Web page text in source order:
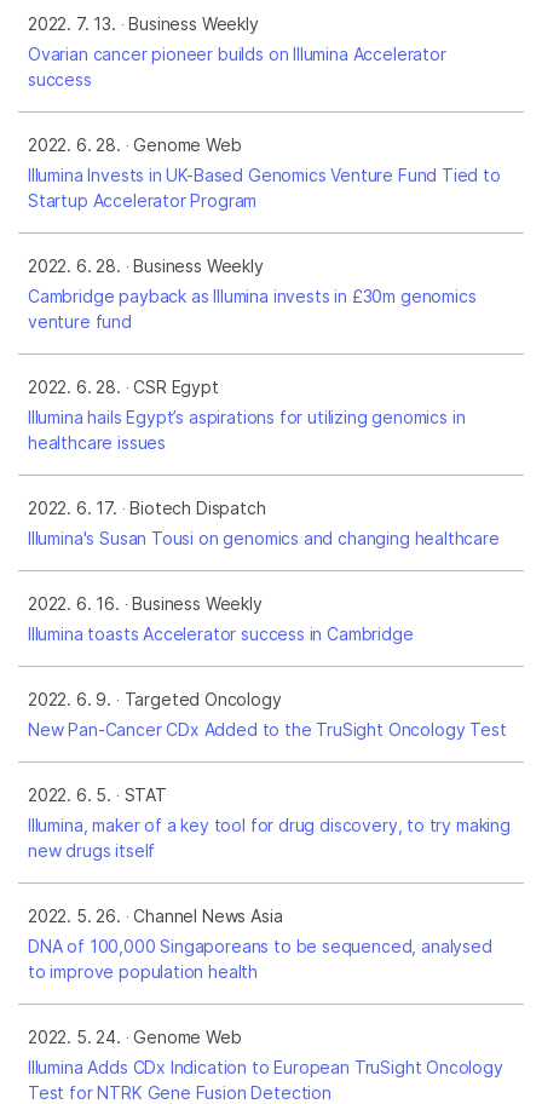
2022. 7. 13.
Business Weekly
Ovarian cancer pioneer builds on Illumina Accelerator
success
2022. 6. 28.
Genome Web
Illumina Invests in UK-Based Genomics Venture Fund Tied to
Startup Accelerator Program
2022. 6. 28.
Business Weekly
Cambridge payback as Illumina invests in £30m genomics
venture fund
2022. 6. 28.
CSR Egypt
Illumina hails Egypt’s aspirations for utilizing genomics in
healthcare issues
2022. 6. 17.
Biotech Dispatch
Illumina's Susan Tousi on genomics and changing healthcare
2022. 6. 16.
Business Weekly
Illumina toasts Accelerator success in Cambridge
2022. 6. 9.
Targeted Oncology
New Pan-Cancer CDx Added to the TruSight Oncology Test
2022. 6. 5.
STAT
Illumina, maker of a key tool for drug discovery, to try making
new drugs itself
2022. 5. 26.
Channel News Asia
DNA of 100,000 Singaporeans to be sequenced, analysed
to improve population health
2022. 5. 24.
Genome Web
Illumina Adds CDx Indication to European TruSight Oncology
Test for NTRK Gene Fusion Detection